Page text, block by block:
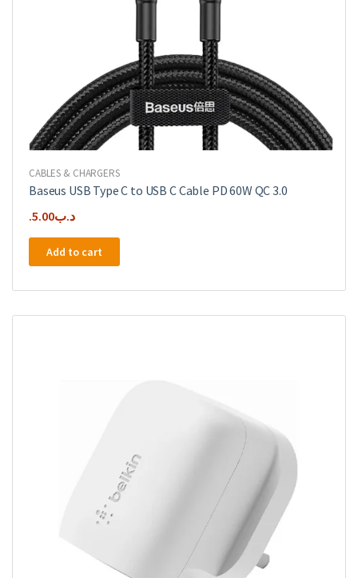
CABLES & CHARGERS
Baseus USB Type C to USB C Cable PD 60W QC 3.0
.د.ب5.00
Add to cart